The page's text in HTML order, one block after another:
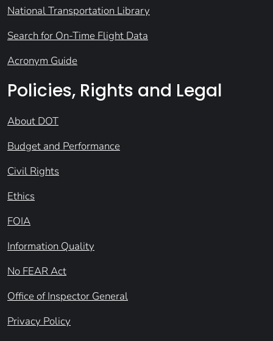
National Transportation Library
Search for On-Time Flight Data
Acronym Guide
Policies, Rights and Legal
About DOT
Budget and Performance
Civil Rights
Ethics
FOIA
Information Quality
No FEAR Act
Office of Inspector General
Privacy Policy